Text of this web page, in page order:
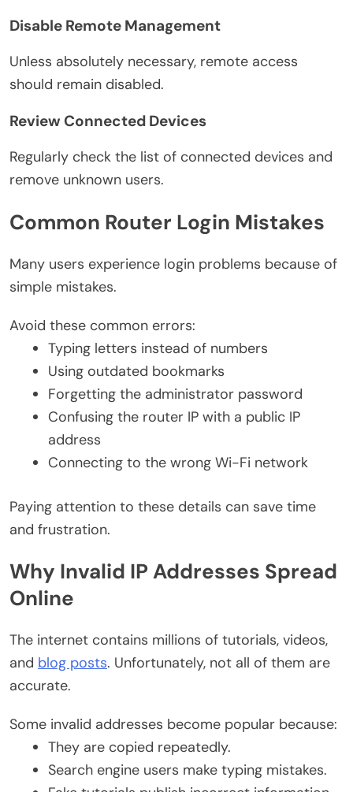
Disable Remote Management
Unless absolutely necessary, remote access
should remain disabled.
Review Connected Devices
Regularly check the list of connected devices and
remove unknown users.
Common Router Login Mistakes
Many users experience login problems because of
simple mistakes.
Avoid these common errors:
Typing letters instead of numbers
Using outdated bookmarks
Forgetting the administrator password
Confusing the router IP with a public IP
address
Connecting to the wrong Wi-Fi network
Paying attention to these details can save time
and frustration.
Why Invalid IP Addresses Spread
Online
The internet contains millions of tutorials, videos,
and blog posts. Unfortunately, not all of them are
accurate.
Some invalid addresses become popular because:
They are copied repeatedly.
Search engine users make typing mistakes.